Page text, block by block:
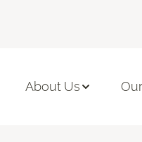
About Us